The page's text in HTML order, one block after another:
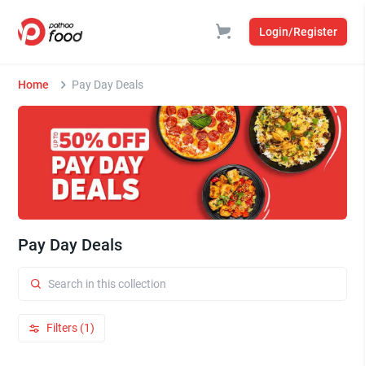
Login/Register
Home Pay Day Deals
Pay Day Deals
Filters (1)